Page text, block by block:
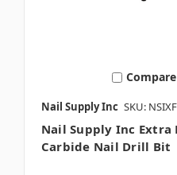
Compare
Nail Supply Inc SKU:
Nail Supply Inc Extra
Carbide Nail Drill Bit